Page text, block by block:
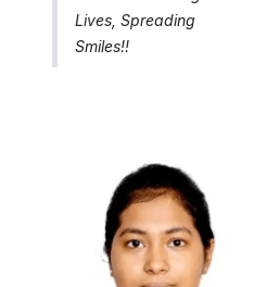
Lives, Spreading
Smiles!!